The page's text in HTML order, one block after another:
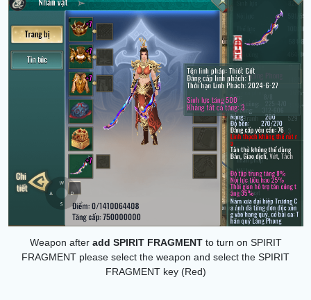
Weapon after add SPIRIT FRAGMENTto turn on SPIRIT
FRAGMENT please select the weapon and select the SPIRIT
FRAGMENT key (Red)